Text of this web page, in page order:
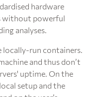
hardware
without powerful
analyses.
locally-run containers.
and thus don’t
uptime. On the
setup and the